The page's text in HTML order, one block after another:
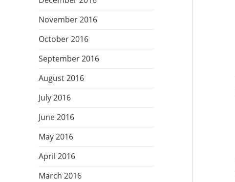
November 2016
October 2016
September 2016
August 2016
July 2016
June 2016
May 2016
April 2016
March 2016